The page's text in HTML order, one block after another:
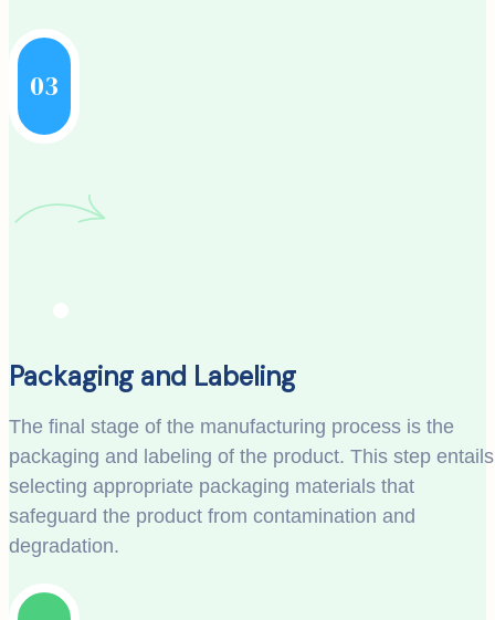
03
Packaging and Labeling
The final stage of the manufacturing process is the
packaging and labeling of the product. This step entails
selecting appropriate packaging materials that
safeguard the product from contamination and
degradation.